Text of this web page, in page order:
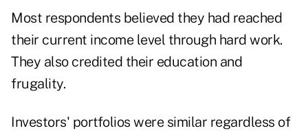
Most respondents believed they had reached
their current income level through hard work.
They also credited their education and
frugality.
Investors' portfolios were similar regardless of